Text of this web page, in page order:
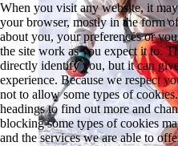
When you visit any website, it
your browser, mostly in the form
about you, your preferences or
the site work as you expect it to.
directly identify you, but it can
experience. Because we respect
not to allow some types of
headings to find out more and
blocking some types of cookies
and the services we are able to